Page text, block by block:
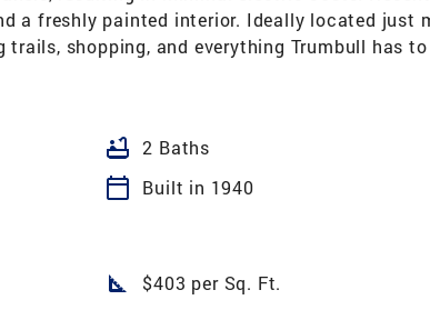
a freshly painted interior. Ideally located just
shopping, and everything Trumbull has
bathtub 2 Baths
calendar_today Built in 1940
square_foot $403 per Sq. Ft.